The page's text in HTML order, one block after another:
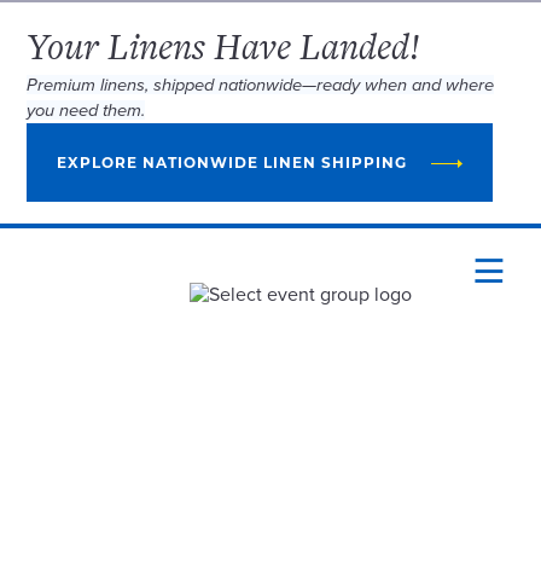
Your Linens Have Landed!
Premium linens, shipped nationwide—ready when and where
you need them.
EXPLORE NATIONWIDE LINEN SHIPPING